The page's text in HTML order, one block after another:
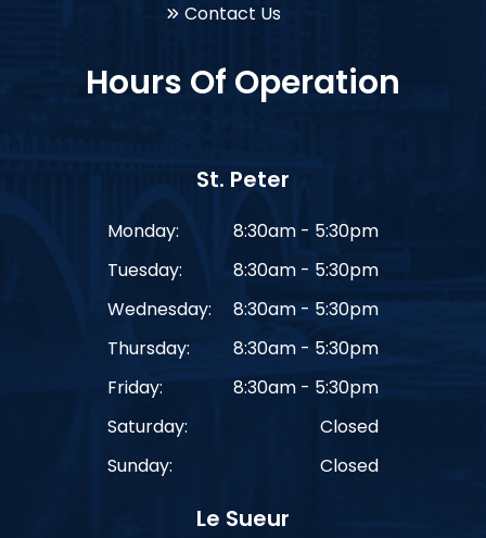
Contact Us
Hours Of Operation
St. Peter
Monday:
8:30am - 5:30pm
Tuesday:
8:30am - 5:30pm
Wednesday:
8:30am - 5:30pm
Thursday:
8:30am - 5:30pm
Friday:
8:30am - 5:30pm
Saturday:
Closed
Sunday:
Closed
Le Sueur